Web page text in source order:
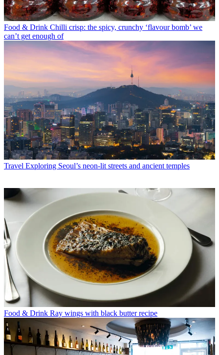
Food & Drink Chilli crisp: the spicy, crunchy ‘flavour bomb’ we
can’t get enough of
Travel Exploring Seoul’s neon-lit streets and ancient temples
Food & Drink Ray wings with black butter recipe